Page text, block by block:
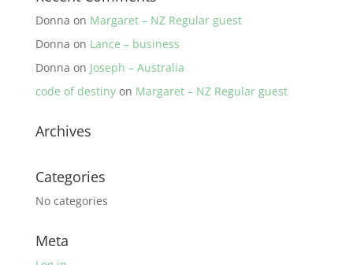
Donna on Margaret – NZ Regular guest
Donna on Lance – business
Donna on Joseph – Australia
code of destinyon Margaret – NZ Regular guest
Archives
Categories
No categories
Meta